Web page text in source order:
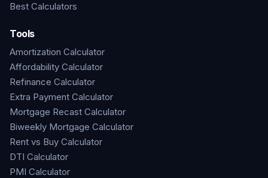
Best Calculators
Tools
Amortization Calculator
Affordability Calculator
Refinance Calculator
Extra Payment Calculator
Mortgage Recast Calculator
Biweekly Mortgage Calculator
Rent vs Buy Calculator
DTI Calculator
PMI Calculator